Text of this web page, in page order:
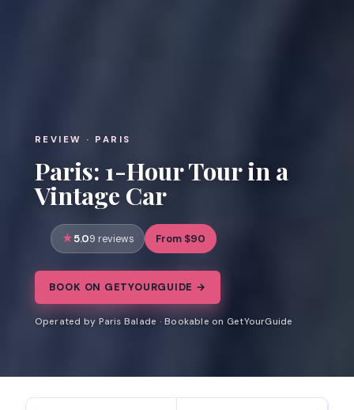
REVIEW · PARIS
Paris: 1-Hour Tour in a
Vintage Car
5.09 reviews From $90
BOOK ON GETYOURGUIDE →
Operated by Paris Balade · Bookable on GetYourGuide